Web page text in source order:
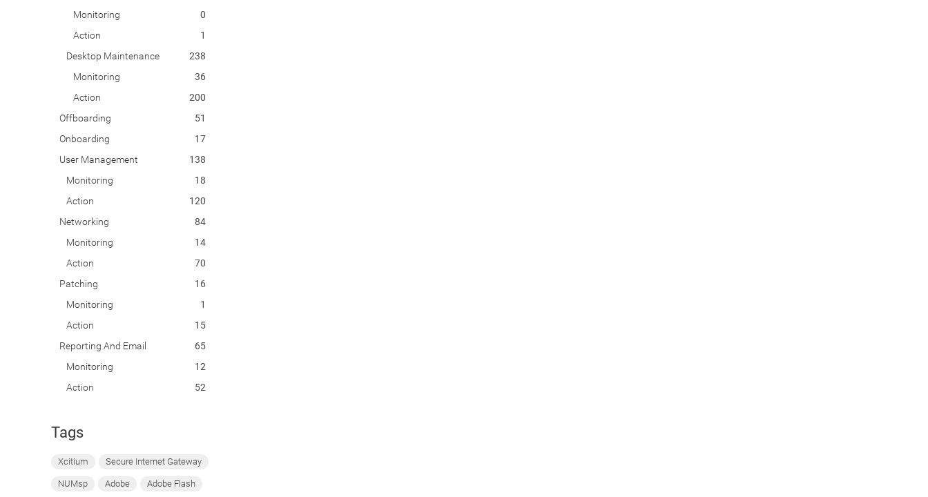
Monitoring
0
Action
1
Desktop Maintenance
238
Monitoring
36
Action
200
Offboarding
51
Onboarding
17
User Management
138
Monitoring
18
Action
120
Networking
84
Monitoring
14
Action
70
Patching
16
Monitoring
1
Action
15
Reporting And Email
65
Monitoring
12
Action
52
Tags
Xcitium Secure Internet Gateway
NUMsp Adobe Adobe Flash